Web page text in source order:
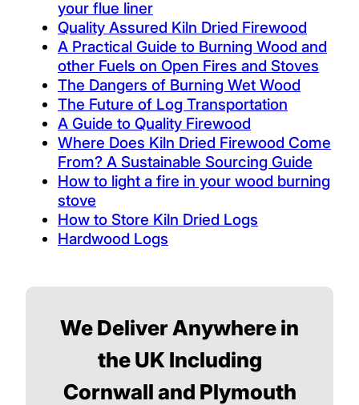
your flue liner
Quality Assured Kiln Dried Firewood
A Practical Guide to Burning Wood and
other Fuels on Open Fires and Stoves
The Dangers of Burning Wet Wood
The Future of Log Transportation
A Guide to Quality Firewood
Where Does Kiln Dried Firewood Come
From? A Sustainable Sourcing Guide
How to light a fire in your wood burning
stove
How to Store Kiln Dried Logs
Hardwood Logs
We Deliver Anywhere in
the UK Including
Cornwall and Plymouth